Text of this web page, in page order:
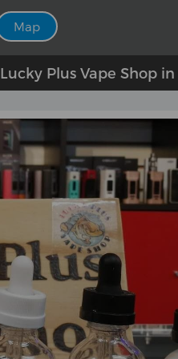
Map
Lucky Plus Vape Shop in